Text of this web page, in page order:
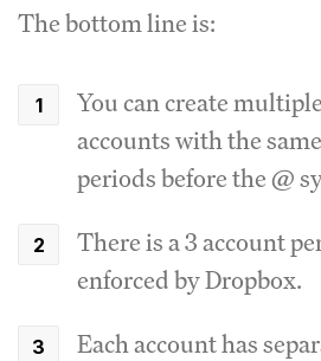
The bottom line is:
You can create
accounts with the
periods before the @
There is a 3 account
enforced by Dropbox.
Each account has